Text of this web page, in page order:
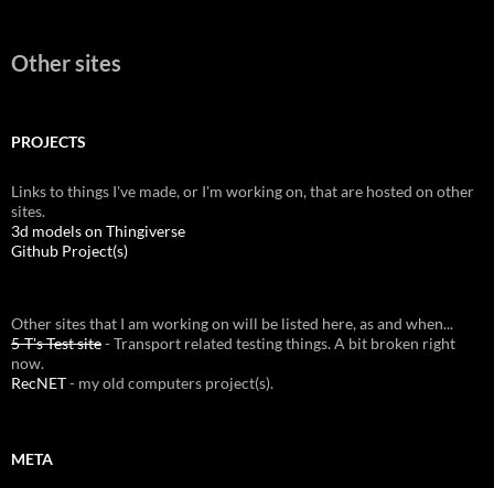
Other sites
PROJECTS
Links to things I've made, or I'm working on, that are hosted on other
sites.
3d models on Thingiverse
Github Project(s)
Other sites that I am working on will be listed here, as and when...
5-T's Test site- Transport related testing things. A bit broken right
now.
RecNET- my old computers project(s).
META